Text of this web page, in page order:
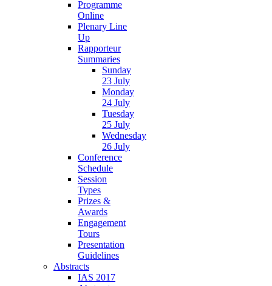
Programme
Online
Plenary Line
Up
Rapporteur
Summaries
Sunday
23 July
Monday
24 July
Tuesday
25 July
Wednesday
26 July
Conference
Schedule
Session
Types
Prizes &
Awards
Engagement
Tours
Presentation
Guidelines
Abstracts
IAS 2017